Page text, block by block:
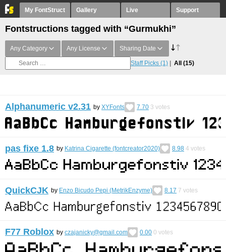
My FontStruct Gallery Live Support
Fontstructions tagged with “Gurmukhi”
Any Category Any License Sharing Date
Staff Picks (1) All (15)
Alphanumeric v2.31 by XYFonts 7.70 3 votes
pas fixe 1.8 by Katrina Cigarette (fontcreator2020) 8.98 4 votes
QuickCJK by Enzo Bicudo Pepi (MetrikEnzyme) 8.17 7 votes
F77 Roblox by czajanicky@gmail.com 0.00 0 votes